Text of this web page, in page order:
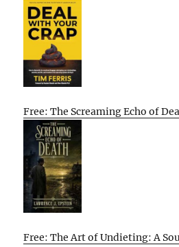
Free: The Screaming Echo of
Free: The Art of Undieting: A